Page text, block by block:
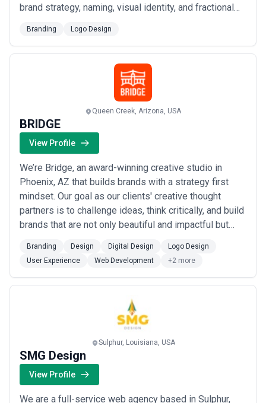
brand strategy, naming, visual identity, and fractional
scenes with some of the fastest-growing companies
in the world to craft brands that genuinely transform
the people who encounter them. If you&#x...
Branding Logo Design
Queen Creek, Arizona, USA
BRIDGE
View Profile
We’re Bridge, an award-winning creative studio in
Phoenix, AZ that builds brands with a strategy first
mindset. Our goal as our clients' creative thought
partners is to challenge ideas, think critically, and build
brands that are not only beautiful and impactful but
early 2018, Bridge has grown into a full-service
agency in Downtown Phoenix, AZ driven by a team of
world-class creatives an...Read more
Branding Design Digital Design
Logo Design
User Experience
Web Development +2 more
Sulphur, Louisiana, USA
SMG Design
View Profile
We are a full-service web agency based in Sulphur,